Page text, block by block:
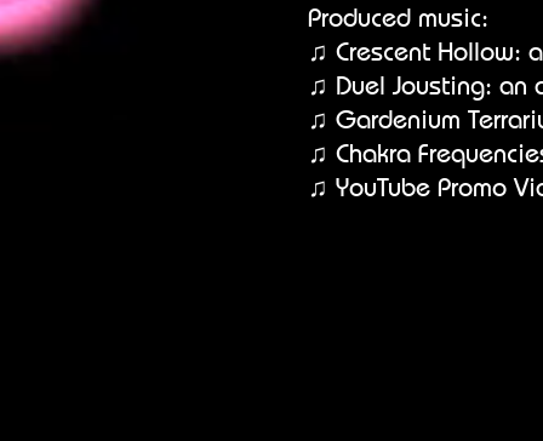
Produced music:
♫ Crescent Hollow:
♫ Duel Jousting: an
♫ Gardenium
♫ Chakra
♫ YouTube Promo